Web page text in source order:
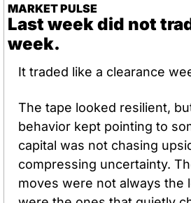
MARKET PULSE
Last week did not
week.
It traded like a clearance
The tape looked resilient,
behavior kept pointing to
capital was not chasing
compressing uncertainty.
moves were not always the